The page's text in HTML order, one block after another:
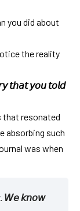
you did about
the reality
𝘵𝘩𝘢𝘵 𝘺𝘰𝘶 𝘵𝘰𝘭𝘥
that resonated
absorbing such
was when
𝘞𝘦 𝘬𝘯𝘰𝘸